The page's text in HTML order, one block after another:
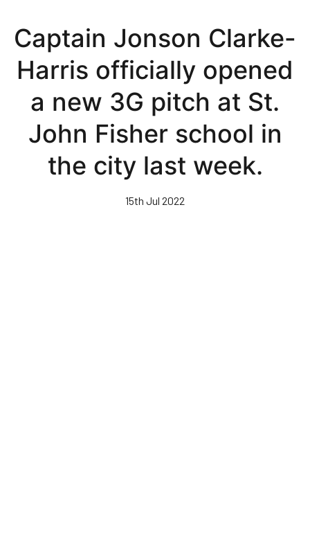
main
content
Captain Jonson Clarke-
Harris officially opened
a new 3G pitch at St.
John Fisher school in
the city last week.
15th Jul 2022